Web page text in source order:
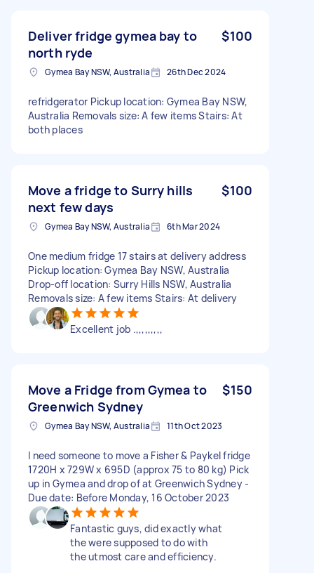
Deliver fridge gymea bay to
north ryde
$100
Gymea Bay NSW, Australia 26th Dec 2024
refridgerator Pickup location: Gymea Bay NSW,
Australia Removals size: A few items Stairs: At
both places
Move a fridge to Surry hills
next few days
$100
Gymea Bay NSW, Australia 6th Mar 2024
One medium fridge 17 stairs at delivery address
Pickup location: Gymea Bay NSW, Australia
Drop-off location: Surry Hills NSW, Australia
Removals size: A few items Stairs: At delivery
Excellent job .,,,,,,,,,
Move a Fridge from Gymea to
Greenwich Sydney
$150
Gymea Bay NSW, Australia 11th Oct 2023
I need someone to move a Fisher & Paykel fridge
1720H x 729W x 695D (approx 75 to 80 kg) Pick
up in Gymea and drop of at Greenwich Sydney -
Due date: Before Monday, 16 October 2023
Fantastic guys, did exactly what
the were supposed to do with
the utmost care and efficiency.